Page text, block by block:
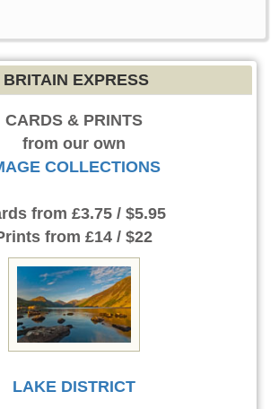
BRITAIN EXPRESS
CARDS & PRINTS
from our own
COLLECTIONS
from £3.75 / $5.95
from £14 / $22
LAKE DISTRICT